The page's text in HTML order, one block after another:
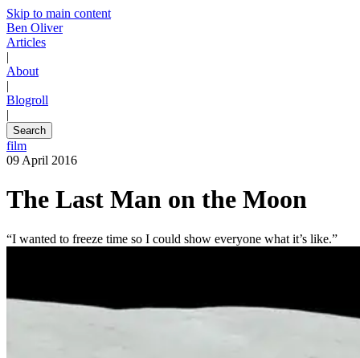
Skip to main content
Ben Oliver
Articles
|
About
|
Blogroll
|
Search
film
09 April 2016
The Last Man on the Moon
“I wanted to freeze time so I could show everyone what it’s like.”